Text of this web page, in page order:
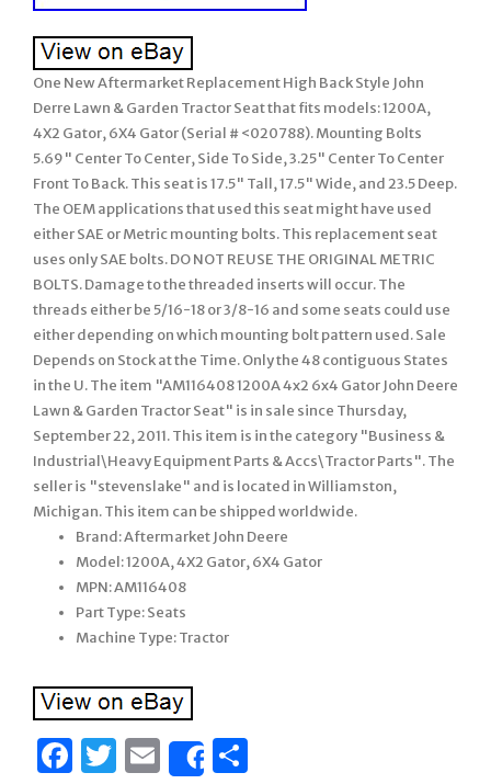
One New Aftermarket Replacement High Back Style John
Derre Lawn & Garden Tractor Seat that fits models: 1200A,
4X2 Gator, 6X4 Gator (Serial # <020788). Mounting Bolts
5.69" Center To Center, Side To Side, 3.25" Center To Center
Front To Back. This seat is 17.5" Tall, 17.5" Wide, and 23.5 Deep.
The OEM applications that used this seat might have used
either SAE or Metric mounting bolts. This replacement seat
uses only SAE bolts. DO NOT REUSE THE ORIGINAL METRIC
BOLTS. Damage to the threaded inserts will occur. The
threads either be 5/16-18 or 3/8-16 and some seats could use
either depending on which mounting bolt pattern used. Sale
Depends on Stock at the Time. Only the 48 contiguous States
in the U. The item "AM116408 1200A 4x2 6x4 Gator John Deere
Lawn & Garden Tractor Seat" is in sale since Thursday,
September 22, 2011. This item is in the category "Business &
Industrial\Heavy Equipment Parts & Accs\Tractor Parts". The
seller is "stevenslake" and is located in Williamston,
Michigan. This item can be shipped worldwide.
Brand: Aftermarket John Deere
Model: 1200A, 4X2 Gator, 6X4 Gator
MPN: AM116408
Part Type: Seats
Machine Type: Tractor
Facebook
Twitter
Email
Share